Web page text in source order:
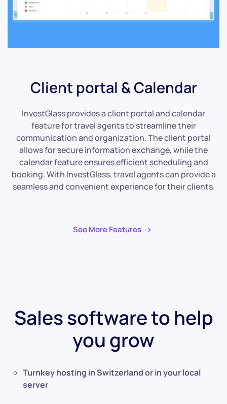
Client portal & Calendar
InvestGlass provides a client portal and calendar
feature for travel agents to streamline their
communication and organization. The client portal
allows for secure information exchange, while the
calendar feature ensures efficient scheduling and
booking. With InvestGlass, travel agents can provide a
seamless and convenient experience for their clients.
See More Features
Sales software to help
you grow
Turnkey hosting in Switzerland or in your local
server